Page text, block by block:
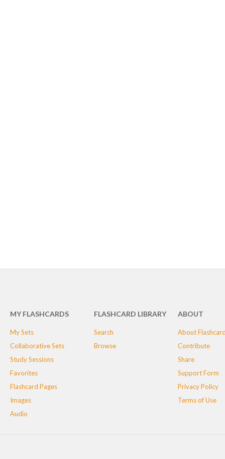
MY FLASHCARDS
My Sets
Collaborative Sets
Study Sessions
Favorites
Flashcard Pages
Images
Audio
FLASHCARD LIBRARY
Search
Browse
ABOUT
About
Contribute
Share
Support Form
Privacy Policy
Terms of Use